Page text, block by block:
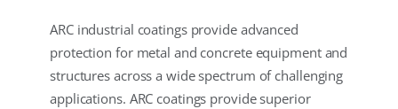
ARC industrial coatings provide advanced
protection for metal and concrete equipment and
structures across a wide spectrum of challenging
applications. ARC coatings provide superior